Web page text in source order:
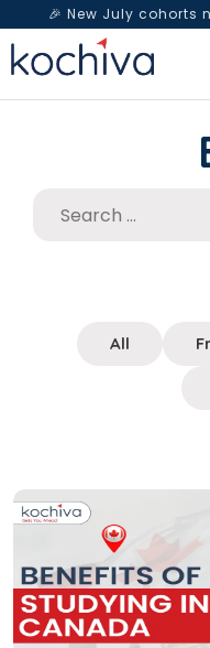
🎉 New July cohorts
Spanish— Book a free
All